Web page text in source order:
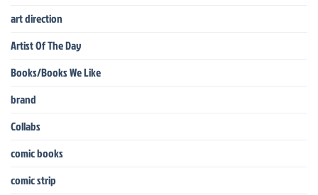
art direction
Artist Of The Day
Books/Books We Like
brand
Collabs
comic books
comic strip